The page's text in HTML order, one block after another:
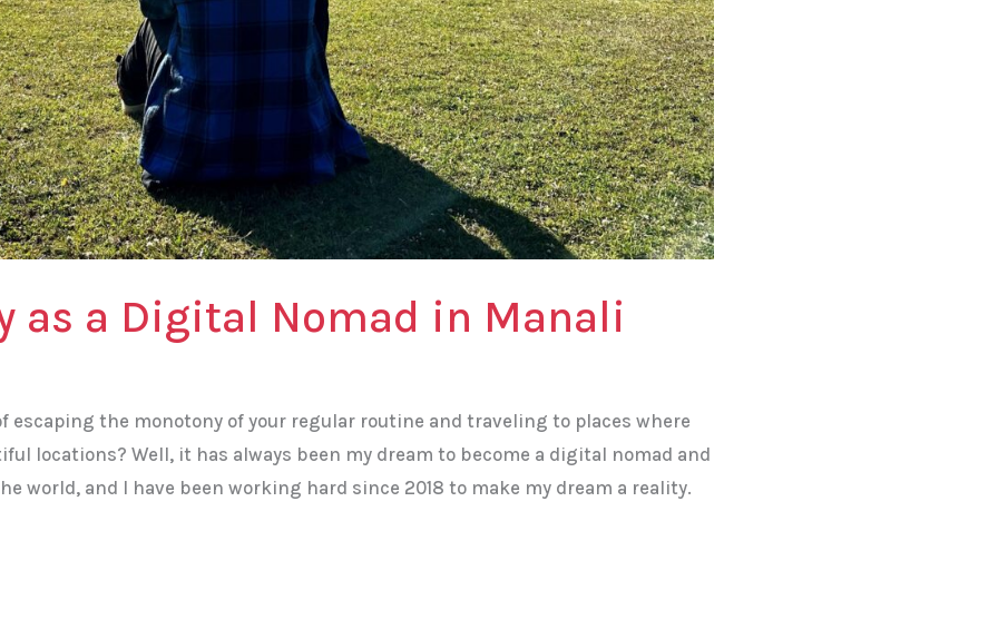
as a Digital Nomad in Manali
escaping the monotony of your regular routine and traveling to places where
locations? Well, it has always been my dream to become a digital nomad and
world, and I have been working hard since 2018 to make my dream a reality.